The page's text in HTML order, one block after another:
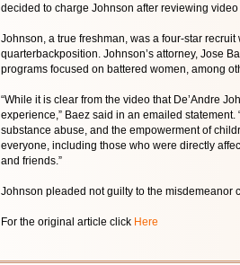
decided to charge Johnson after reviewing
Johnson, a true freshman, was a four-star
quarterbackposition. Johnson’s attorney, Jose
programs focused on battered women, among
“While it is clear from the video that De’Andre
experience,” Baez said in an emailed
substance abuse, and the empowerment of
everyone, including those who were directly
and friends.”
Johnson pleaded not guilty to the misdemeanor
For the original article click Here